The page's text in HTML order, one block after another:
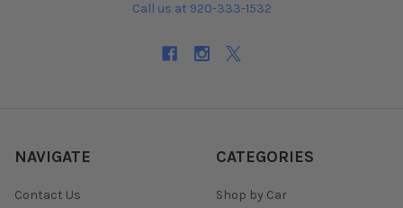
Call us at 920-333-1532
NAVIGATE
Contact Us
CATEGORIES
Shop by Car